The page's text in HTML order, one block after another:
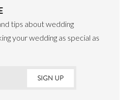
tips about wedding
your wedding as special as